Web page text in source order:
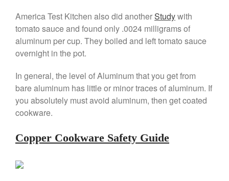
July 2020
June 2020
March 2020
February 2020
November 2019
America Test Kitchen also did anotherStudywith
tomato sauce and found only .0024 milligrams of
aluminum per cup. They boiled and left tomato sauce
overnight in the pot.
In general, the level of Aluminum that you get from
bare aluminum has little or minor traces of aluminum. If
you absolutely must avoid aluminum, then get coated
cookware.
Copper Cookware Safety Guide